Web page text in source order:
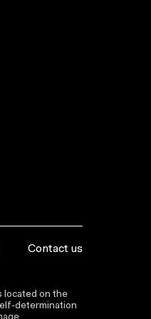
Contact us
located on the